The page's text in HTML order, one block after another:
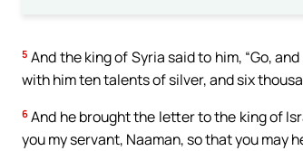
5 And the king of Syria said to him, “Go,
with him ten talents of silver, and six
6 And he brought the letter to the king of
you my servant, Naaman, so that you may